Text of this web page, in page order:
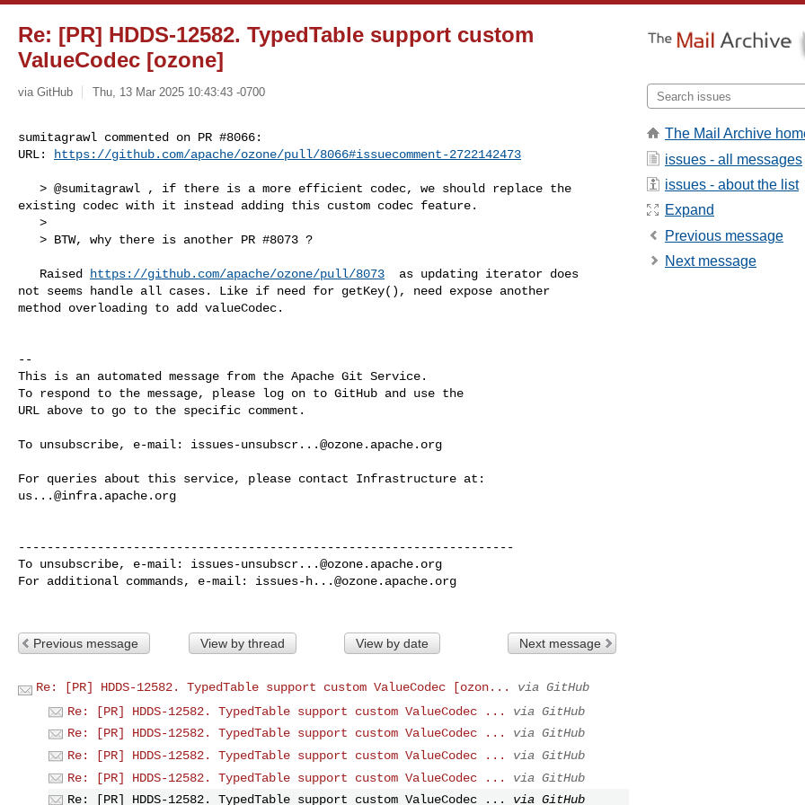
Re: [PR] HDDS-12582. TypedTable support custom
ValueCodec [ozone]
via GitHub Thu, 13 Mar 2025 10:43:43 -0700
sumitagrawl commented on PR #8066:
URL:
https://github.com/apache/ozone/pull/8066#issuecomment-2722142473
existing codec with it instead adding this custom codec feature.
   Raised
https://github.com/apache/ozone/pull/8073
  as updating iterator does
not seems handle all cases. Like if need for getKey(), need expose another
method overloading to add valueCodec.
--
This is an automated message from the Apache Git Service.
To respond to the message, please log on to GitHub and use the
URL above to go to the specific comment.
To unsubscribe, e-mail: issues-unsubscr...@ozone.apache.org
us...@infra.apache.org
---------------------------------------------------------------------
To unsubscribe, e-mail: issues-unsubscr...@ozone.apache.org
For additional commands, e-mail: issues-h...@ozone.apache.org
Previous message View by thread View by date Next message
Re: [PR] HDDS-12582. TypedTable support custom ValueCodec [ozon...
via GitHub
Re: [PR] HDDS-12582. TypedTable support custom ValueCodec ...
via GitHub
Re: [PR] HDDS-12582. TypedTable support custom ValueCodec ...
via GitHub
Re: [PR] HDDS-12582. TypedTable support custom ValueCodec ...
via GitHub
Re: [PR] HDDS-12582. TypedTable support custom ValueCodec ...
via GitHub
Re: [PR] HDDS-12582. TypedTable support custom ValueCodec ...
via GitHub
The Mail Archive
issues - all messages
issues - about the list
Expand
Previous message
Next message